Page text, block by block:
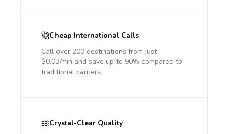
Cheap International Calls
Call over 200 destinations from just
$0.03/min and save up to 90% compared to
traditional carriers.
Crystal-Clear Quality